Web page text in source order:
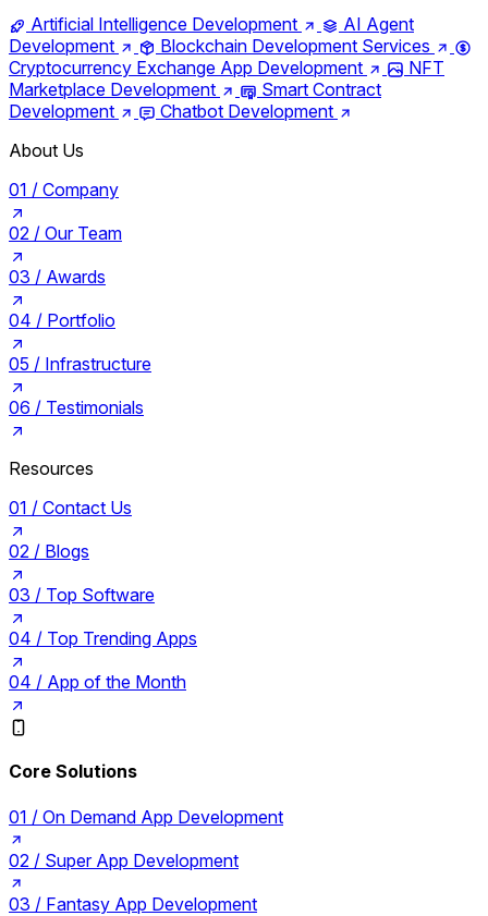
Artificial Intelligence Development
AI Agent
Development
Blockchain Development Services
Cryptocurrency Exchange App Development
NFT
Marketplace Development
Smart Contract
Development
Chatbot Development
About Us
01 / Company
02 / Our Team
03 / Awards
04 / Portfolio
05 / Infrastructure
06 / Testimonials
Resources
01 / Contact Us
02 / Blogs
03 / Top Software
04 / Top Trending Apps
04 / App of the Month
Core Solutions
01 / On Demand App Development
02 / Super App Development
03 / Fantasy App Development